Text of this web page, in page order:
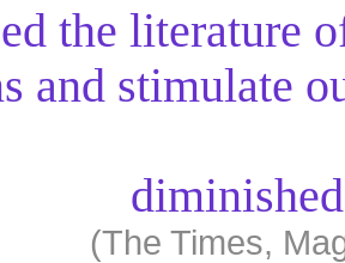
the literature
and stimulate
(The Times,